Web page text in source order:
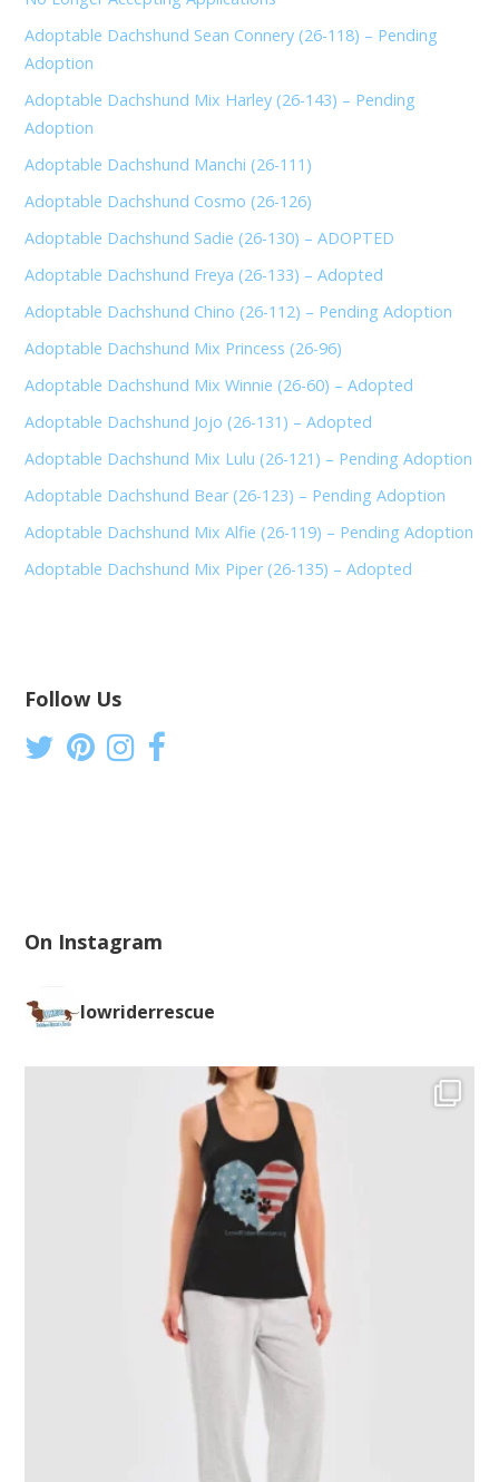
Adoptable Dachshund Sean Connery (26-118) – Pending
Adoption
Adoptable Dachshund Mix Harley (26-143) – Pending
Adoption
Adoptable Dachshund Manchi (26-111)
Adoptable Dachshund Cosmo (26-126)
Adoptable Dachshund Sadie (26-130) – ADOPTED
Adoptable Dachshund Freya (26-133) – Adopted
Adoptable Dachshund Chino (26-112) – Pending Adoption
Adoptable Dachshund Mix Princess (26-96)
Adoptable Dachshund Mix Winnie (26-60) – Adopted
Adoptable Dachshund Jojo (26-131) – Adopted
Adoptable Dachshund Mix Lulu (26-121) – Pending Adoption
Adoptable Dachshund Bear (26-123) – Pending Adoption
Adoptable Dachshund Mix Alfie (26-119) – Pending Adoption
Adoptable Dachshund Mix Piper (26-135) – Adopted
Follow Us
On Instagram
lowriderrescue